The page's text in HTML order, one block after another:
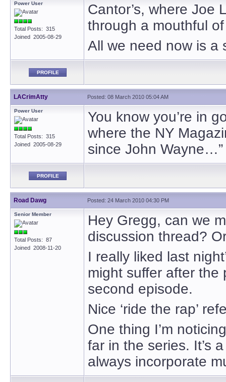
Power User
Total Posts: 315
Joined 2005-08-29
Cantor’s, where Joe
through a mouthful
All we need now is a
PROFILE
LACrimAtty Posted: 08 March 2010 05:04 AM
Power User
Total Posts: 315
Joined 2005-08-29
You know you’re in
where the NY
since John Wayne…”
PROFILE
Road Dawg Posted: 24 March 2010 04:30 PM
Senior Member
Total Posts: 87
Joined 2008-11-20
Hey Gregg, can we
discussion thread?
I really liked last
might suffer after the
second episode.
Nice ‘ride the rap’
One thing I’m
far in the series. It’s
always incorporate